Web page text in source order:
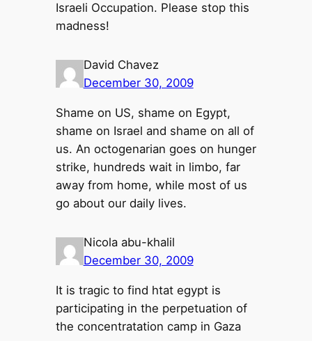
Israeli Occupation. Please stop this
madness!
David Chavez
December 30, 2009
Shame on US, shame on Egypt,
shame on Israel and shame on all of
us. An octogenarian goes on hunger
strike, hundreds wait in limbo, far
away from home, while most of us
go about our daily lives.
Nicola abu-khalil
December 30, 2009
It is tragic to find htat egypt is
participating in the perpetuation of
the concentratation camp in Gaza